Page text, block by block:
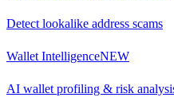
Detect lookalike address scams
Wallet IntelligenceNEW
AI wallet profiling & risk